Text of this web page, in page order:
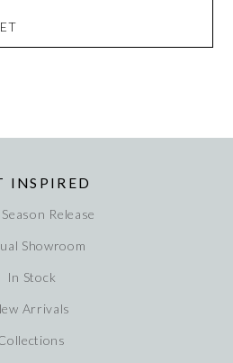
INSPIRED
Release
Showroom
In Stock
Arrivals